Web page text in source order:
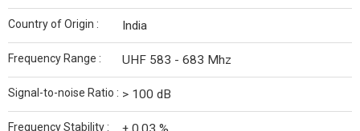
Country of Origin : India
Frequency Range : UHF 583 - 683 Mhz
Signal-to-noise Ratio : > 100 dB
Frequency Stability :